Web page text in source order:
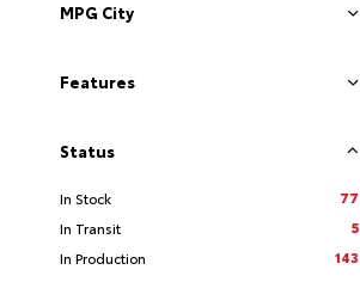
MPG City
Features
Status
In Stock
77
In Transit
5
In Production
143